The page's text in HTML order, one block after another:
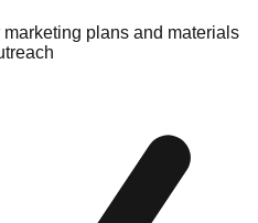
plans and materials